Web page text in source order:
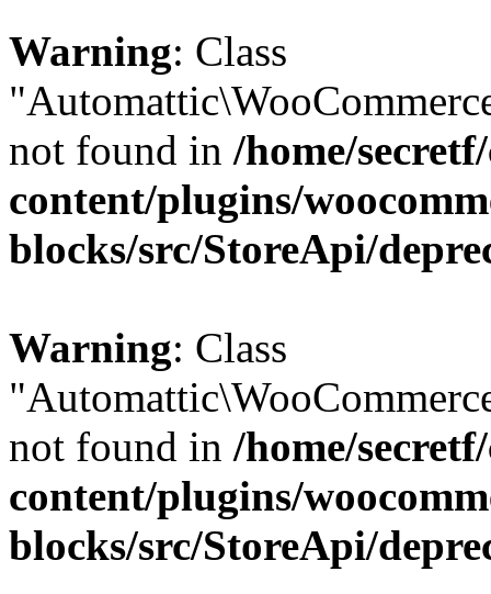
Warning: Class
not found in /home/
content/plugins/
blocks/src/StoreApi/
Warning: Class
not found in /home/
content/plugins/
blocks/src/StoreApi/